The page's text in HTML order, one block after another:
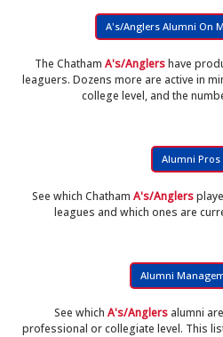
A's/Anglers Alumni On
The Chatham A's/Anglershave
leaguers. Dozens more are active in
college level, and the
Alumni Pros
See which Chatham A's/Anglers
leagues and which ones are
Alumni
See which A's/Anglersalumni
professional or collegiate level. This